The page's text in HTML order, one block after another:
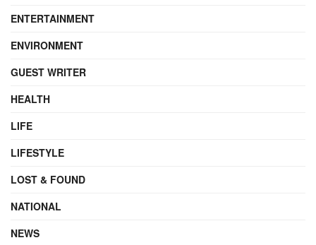
ENTERTAINMENT
ENVIRONMENT
GUEST WRITER
HEALTH
LIFE
LIFESTYLE
LOST & FOUND
NATIONAL
NEWS